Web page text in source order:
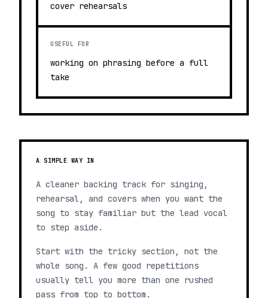
cover rehearsals
USEFUL FOR
working on phrasing before a full
take
A SIMPLE WAY IN
A cleaner backing track for singing,
rehearsal, and covers when you want the
song to stay familiar but the lead vocal
to step aside.
Start with the tricky section, not the
whole song. A few good repetitions
usually tell you more than one rushed
pass from top to bottom.